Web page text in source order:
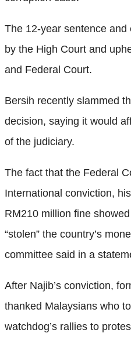
The 12-year sentence
by the High Court and
and Federal Court.
Bersih recently slammed
decision, saying it would
of the judiciary.
The fact that the Federal
International conviction,
RM210 million fine
“stolen” the country’s
committee said in a
After Najib’s conviction,
thanked Malaysians who
watchdog’s rallies to